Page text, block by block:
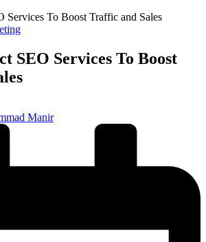
SEO Services To Boost
Manir